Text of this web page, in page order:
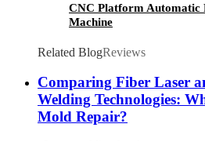
CNC Platform Automatic
Machine
Related BlogReviews
Comparing Fiber Laser
Welding Technologies:
Mold Repair?